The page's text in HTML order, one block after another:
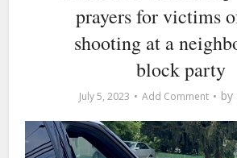
prayers for victims
shooting at a
block party
July 5, 2023 Add Comment by